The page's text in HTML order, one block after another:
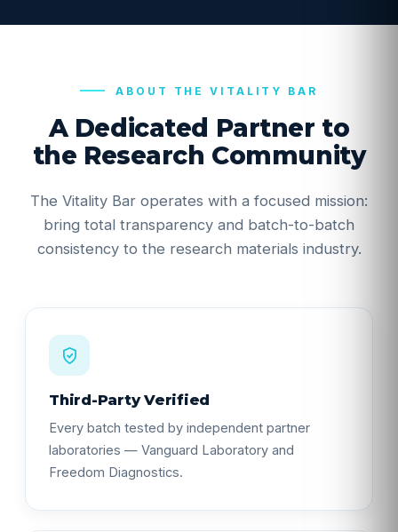
ABOUT THE VITALITY BAR
A Dedicated Partner to
the Research Community
The Vitality Bar operates with a focused mission:
bring total transparency and batch-to-batch
consistency to the research materials industry.
Third-Party Verified
Every batch tested by independent partner
laboratories — Vanguard Laboratory and
Freedom Diagnostics.